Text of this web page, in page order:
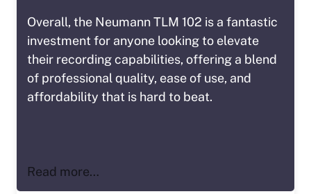
Overall, the Neumann TLM 102 is a fantastic
investment for anyone looking to elevate
their recording capabilities, offering a blend
of professional quality, ease of use, and
affordability that is hard to beat.
Read more…